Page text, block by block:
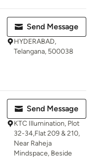
Send Message
HYDERABAD,
Telangana, 500038
Send Message
KTC Illumination, Plot
32-34,Flat 209 & 210,
Near Raheja
Mindspace, Beside